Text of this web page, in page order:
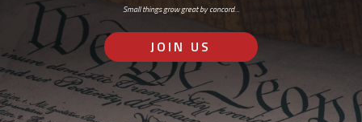
Small things grow great by concord…
JOIN US